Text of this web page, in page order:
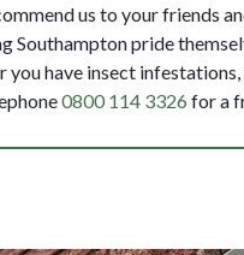
us to your friends
Southampton pride
you have insect
0800 114 3326 for a